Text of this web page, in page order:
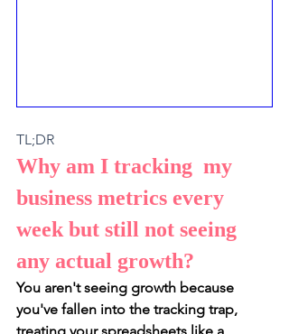
TL;DR
Why am I tracking  my
business metrics every
week but still not seeing
any actual growth?
You aren't seeing growth because
you've fallen into the tracking trap,
treating your spreadsheets like a